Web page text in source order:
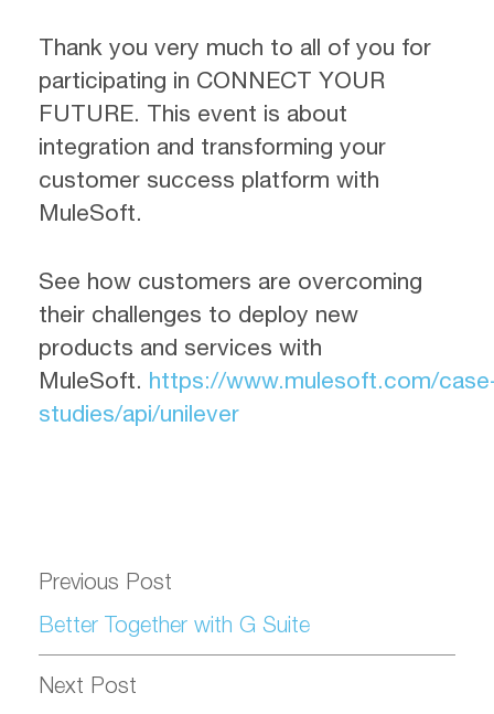
Thank you very much to all of you for
participating in CONNECT YOUR
FUTURE. This event is about
integration and transforming your
customer success platform with
MuleSoft.
See how customers are overcoming
their challenges to deploy new
products and services with
MuleSoft. https://www.mulesoft.com/
studies/api/unilever
Previous Post
Better Together with G Suite
Next Post